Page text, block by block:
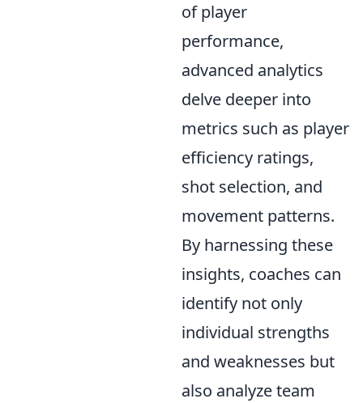
of player
performance,
advanced analytics
delve deeper into
metrics such as player
efficiency ratings,
shot selection, and
movement patterns.
By harnessing these
insights, coaches can
identify not only
individual strengths
and weaknesses but
also analyze team